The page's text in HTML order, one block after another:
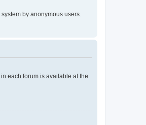
by anonymous users.
each forum is available at the